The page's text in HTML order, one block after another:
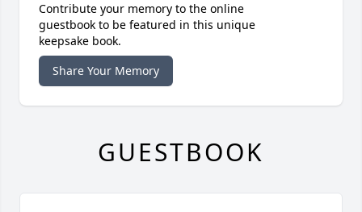
Contribute your memory to the online
guestbook to be featured in this unique
keepsake book.
Share Your Memory
GUESTBOOK